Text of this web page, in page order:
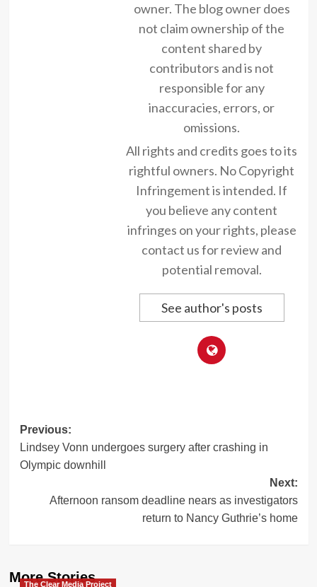
owner. The blog owner does
not claim ownership of the
content shared by
contributors and is not
responsible for any
inaccuracies, errors, or
omissions.
All rights and credits goes to its
rightful owners. No Copyright
Infringement is intended. If
you believe any content
infringes on your rights, please
contact us for review and
potential removal.
See author's posts
Post
navigation
Previous:
Lindsey Vonn undergoes surgery after crashing in
Olympic downhill
Next:
Afternoon ransom deadline nears as investigators
return to Nancy Guthrie’s home
More Stories
The Clear Media Project